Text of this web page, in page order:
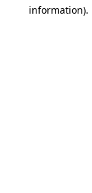
information).